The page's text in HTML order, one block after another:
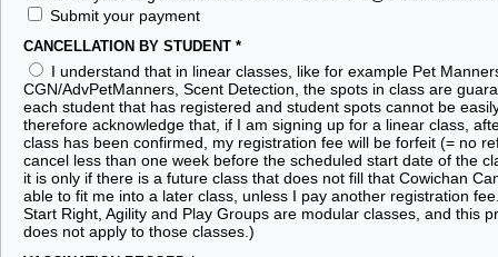
Submit your payment
CANCELLATION BY STUDENT *
I understand that in linear classes, like for example Pet
CGN/AdvPetManners, Scent Detection, the spots in class are
each student that has registered and student spots cannot be
therefore acknowledge that, if I am signing up for a linear class,
class has been confirmed, my registration fee will be forfeit (= no
cancel less than one week before the scheduled start date of the
it is only if there is a future class that does not fill that Cowichan
able to fit me into a later class, unless I pay another registration
Start Right, Agility and Play Groups are modular classes, and this
does not apply to those classes.)